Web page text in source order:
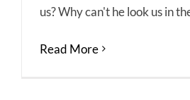
us? Why can't he look us in
Read More